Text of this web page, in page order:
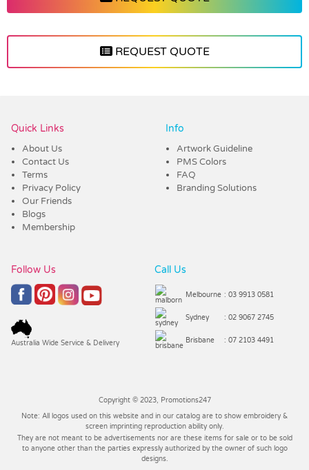
REQUEST QUOTE
Quick Links
About Us
Contact Us
Terms
Privacy Policy
Our Friends
Blogs
Membership
Info
Artwork Guideline
PMS Colors
FAQ
Branding Solutions
Follow Us
Australia Wide Service & Delivery
Call Us
Melbourne : 03 9913 0581
Sydney : 02 9067 2745
Brisbane : 07 2103 4491
Copyright © 2023, Promotions247
Note: All logos used on this website and in our catalog are to show embroidery &
screen imprinting reproduction ability only.
They are not meant to be advertisements nor are these items for sale or to be sold
to anyone other than the parties expressly authorized by the owner of such logo
designs.